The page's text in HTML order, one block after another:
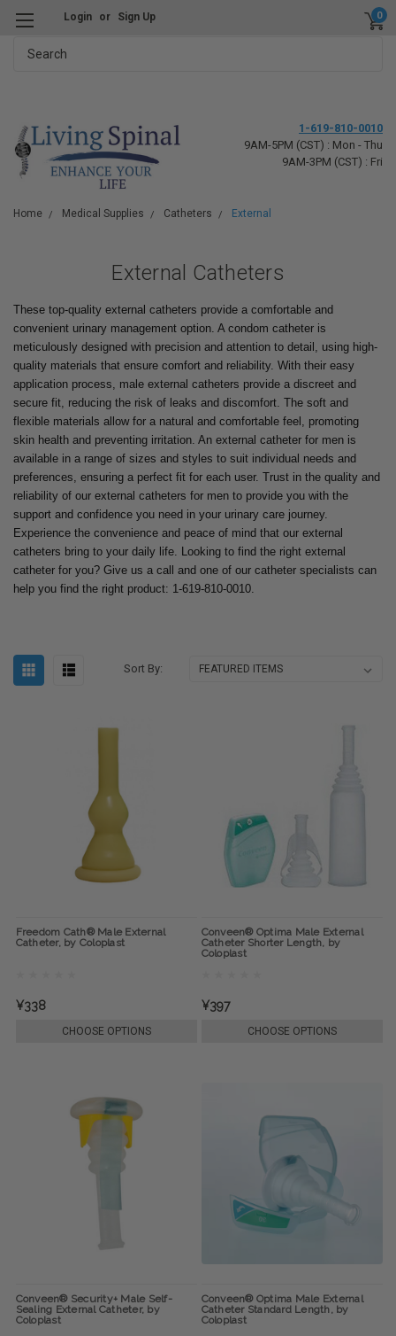
Login or Sign Up 0
1-619-810-0010
9AM-5PM (CST) : Mon - Thu
9AM-3PM (CST) : Fri
Home Medical Supplies Catheters External
External Catheters
These top-quality external catheters provide a comfortable and
convenient urinary management option. A condom catheter is
meticulously designed with precision and attention to detail, using high-
quality materials that ensure comfort and reliability. With their easy
application process, male external catheters provide a discreet and
secure fit, reducing the risk of leaks and discomfort. The soft and
flexible materials allow for a natural and comfortable feel, promoting
skin health and preventing irritation. An external catheter for men is
available in a range of sizes and styles to suit individual needs and
preferences, ensuring a perfect fit for each user. Trust in the quality and
reliability of our external catheters for men to provide you with the
support and confidence you need in your urinary care journey.
Experience the convenience and peace of mind that our external
catheters bring to your daily life. Looking to find the right external
catheter for you? Give us a call and one of our catheter specialists can
help you find the right product: 1-619-810-0010.
Sort By:
Freedom Cath® Male External
Catheter, by Coloplast
¥338
CHOOSE OPTIONS
Conveen® Optima Male External
Catheter Shorter Length, by
Coloplast
¥397
CHOOSE OPTIONS
Conveen® Security+ Male Self-
Sealing External Catheter, by
Coloplast
Conveen® Optima Male External
Catheter Standard Length, by
Coloplast